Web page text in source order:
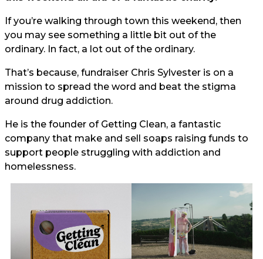
If you’re walking through town this weekend, then
you may see something a little bit out of the
ordinary. In fact, a lot out of the ordinary.
That’s because, fundraiser Chris Sylvester is on a
mission to spread the word and beat the stigma
around drug addiction.
He is the founder of Getting Clean, a fantastic
company that make and sell soaps raising funds to
support people struggling with addiction and
homelessness.